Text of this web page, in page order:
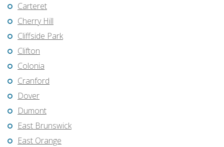
Carteret
Cherry Hill
Cliffside Park
Clifton
Colonia
Cranford
Dover
Dumont
East Brunswick
East Orange